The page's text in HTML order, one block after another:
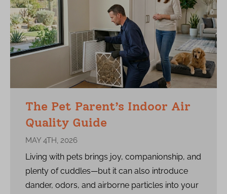
The Pet Parent’s Indoor Air
Quality Guide
MAY 4TH, 2026
Living with pets brings joy, companionship, and
plenty of cuddles—but it can also introduce
dander, odors, and airborne particles into your